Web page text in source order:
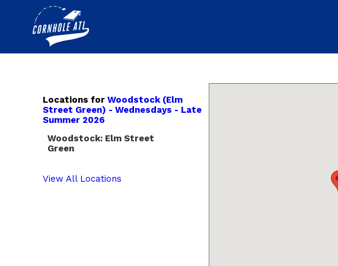
Locations for Woodstock (Elm
Street Green) - Wednesdays - Late
Summer 2026
Woodstock: Elm Street
Green
View All Locations